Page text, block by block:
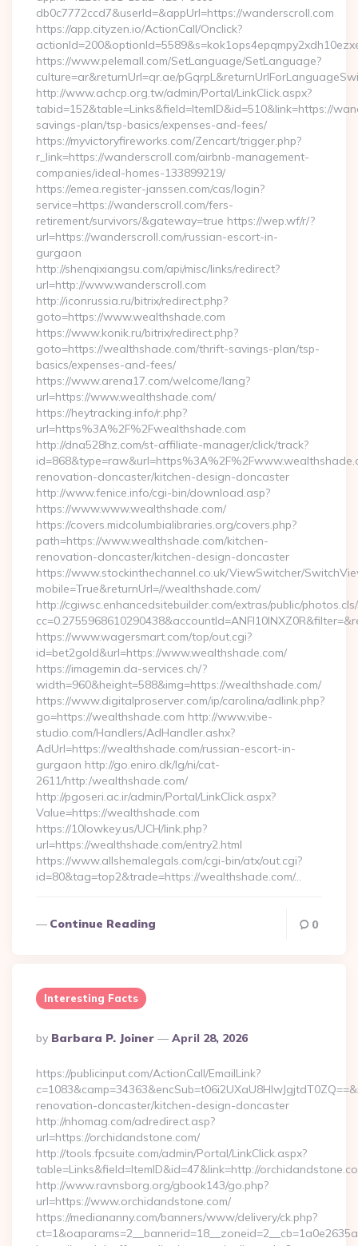
db0c7772ccd7&userId=&appUrl=https://wanderscroll.com
https://app.cityzen.io/ActionCall/Onclick?
https://www.pelemall.com/SetLanguage/SetLanguage?
culture=ar&returnUrl=qr.ae/
http://www.achcp.org.tw/admin/Portal/LinkClick.aspx?
tabid=152&table=Links&field=ItemID&id=510&link=https://
savings-plan/tsp-basics/expenses-and-fees/
https://myvictoryfireworks.com/Zencart/trigger.php?
r_link=https://wanderscroll.com/airbnb-management-
companies/ideal-homes-133899219/
https://emea.register-janssen.com/cas/login?
service=https://wanderscroll.com/fers-
retirement/survivors/&gateway=true https://wep.wf/r/?
url=https://wanderscroll.com/russian-escort-in-
gurgaon
http://shenqixiangsu.com/api/misc/links/redirect?
url=http://www.wanderscroll.com
http://iconrussia.ru/bitrix/redirect.php?
goto=https://www.wealthshade.com
https://www.konik.ru/bitrix/redirect.php?
goto=https://wealthshade.com/thrift-savings-plan/tsp-
basics/expenses-and-fees/
https://www.arena17.com/welcome/lang?
url=https://www.wealthshade.com/
https://heytracking.info/r.php?
url=https%3A%2F%2Fwealthshade.com
http://dna528hz.com/st-affiliate-manager/click/track?
renovation-doncaster/kitchen-design-doncaster
http://www.fenice.info/cgi-bin/download.asp?
https://www.www.wealthshade.com/
https://covers.midcolumbialibraries.org/covers.php?
path=https://www.wealthshade.com/kitchen-
renovation-doncaster/kitchen-design-doncaster
https://www.stockinthechannel.co.uk/ViewSwitcher/
mobile=True&returnUrl=//wealthshade.com/
http://cgiwsc.enhancedsitebuilder.com/extras/public/
https://www.wagersmart.com/top/out.cgi?
id=bet2gold&url=https://www.wealthshade.com/
https://imagemin.da-services.ch/?
width=960&height=588&img=https://wealthshade.com/
https://www.digitalproserver.com/ip/carolina/adlink.php?
go=https://wealthshade.com http://www.vibe-
studio.com/Handlers/AdHandler.ashx?
AdUrl=https://wealthshade.com/russian-escort-in-
gurgaon http://go.eniro.dk/lg/ni/cat-
2611/http:/wealthshade.com/
http://pgoseri.ac.ir/admin/Portal/LinkClick.aspx?
Value=https://wealthshade.com
https://10lowkey.us/UCH/link.php?
url=https://wealthshade.com/entry2.html
https://www.allshemalegals.com/cgi-bin/atx/out.cgi?
id=80&tag=top2&trade=https://wealthshade.com/…
Continue Reading 0
Interesting Facts
Posted
By
By Barbara P. Joiner April 28, 2026
https://publicinput.com/ActionCall/EmailLink?
renovation-doncaster/kitchen-design-doncaster
http://nhomag.com/adredirect.asp?
url=https://orchidandstone.com/
http://tools.fpcsuite.com/admin/Portal/LinkClick.aspx?
table=Links&field=ItemID&id=47&link=http://
http://www.ravnsborg.org/gbook143/go.php?
url=https://www.orchidandstone.com/
https://mediananny.com/banners/www/delivery/ck.php?